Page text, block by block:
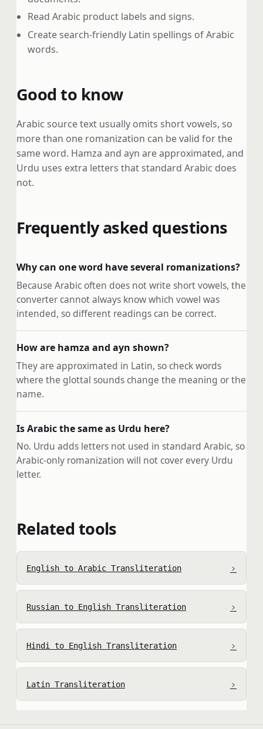
Read Arabic product labels and signs.
Create search-friendly Latin spellings of Arabic
words.
Good to know
Arabic source text usually omits short vowels, so
more than one romanization can be valid for the
same word. Hamza and ayn are approximated, and
Urdu uses extra letters that standard Arabic does
not.
Frequently asked questions
Why can one word have several romanizations?
Because Arabic often does not write short vowels, the
converter cannot always know which vowel was
intended, so different readings can be correct.
How are hamza and ayn shown?
They are approximated in Latin, so check words
where the glottal sounds change the meaning or the
name.
Is Arabic the same as Urdu here?
No. Urdu adds letters not used in standard Arabic, so
Arabic-only romanization will not cover every Urdu
letter.
Related tools
English to Arabic Transliteration ›
Russian to English Transliteration ›
Hindi to English Transliteration ›
Latin Transliteration ›